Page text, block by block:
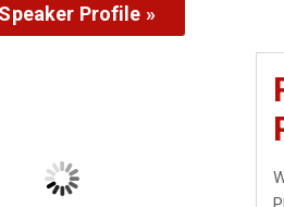
Profile »